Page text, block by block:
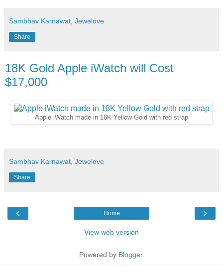
Sambhav Karnawat, Jewelove
Share
18K Gold Apple iWatch will Cost
$17,000
Apple iWatch made in 18K Yellow Gold with red strap
Sambhav Karnawat, Jewelove
Share
‹ ›
Home
View web version
Powered by Blogger.